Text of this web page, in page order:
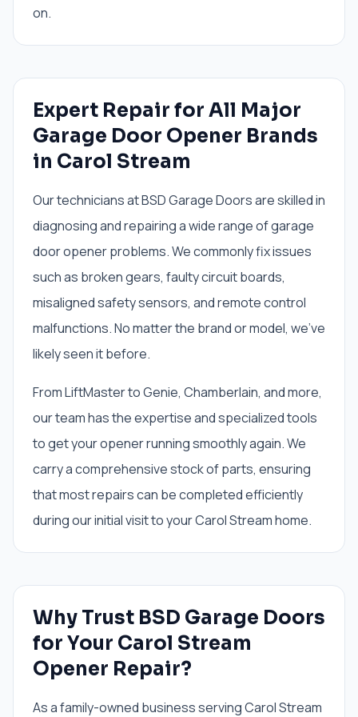
on.
Expert Repair for All Major
Garage Door Opener Brands
in Carol Stream
Our technicians at BSD Garage Doors are skilled in
diagnosing and repairing a wide range of garage
door opener problems. We commonly fix issues
such as broken gears, faulty circuit boards,
misaligned safety sensors, and remote control
malfunctions. No matter the brand or model, we've
likely seen it before.
From LiftMaster to Genie, Chamberlain, and more,
our team has the expertise and specialized tools
to get your opener running smoothly again. We
carry a comprehensive stock of parts, ensuring
that most repairs can be completed efficiently
during our initial visit to your Carol Stream home.
Why Trust BSD Garage Doors
for Your Carol Stream
Opener Repair?
As a family-owned business serving Carol Stream